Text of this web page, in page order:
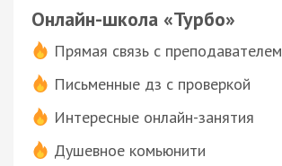
Онлайн-школа «Турбо»
Прямая связь с преподавателем
Письменные дз с проверкой
Интересные онлайн-занятия
Душевное комьюнити